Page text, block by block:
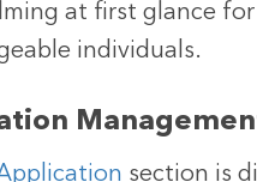
at first glance for
individuals.
Application section is